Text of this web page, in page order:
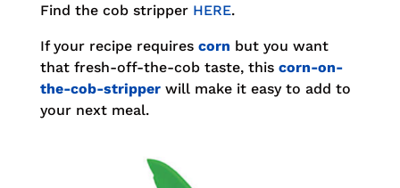
Find the cob stripper HERE.
If your recipe requires corn but you want
that fresh-off-the-cob taste, this corn-on-
the-cob-stripperwill make it easy to add to
your next meal.